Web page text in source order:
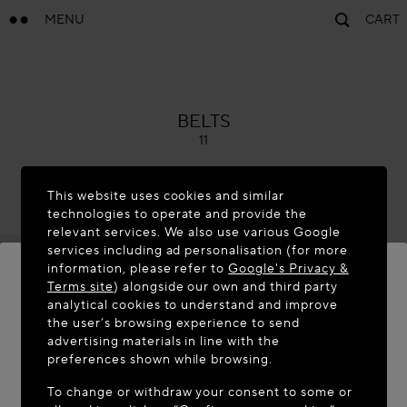
MENU CART
WELCOME TO MAISON-ALAÏA.COM
It appears you are in the following country: United
ALAÏA
BELTS
11
This website uses cookies and similar
technologies to operate and provide the
relevant services. We also use various Google
services including ad personalisation (for more
information, please refer toGoogle's Privacy &
Terms site) alongside our own and third party
analytical cookies to understand and improve
the user’s browsing experience to send
advertising materials in line with the
preferences shown while browsing.
To change or withdraw your consent to some or